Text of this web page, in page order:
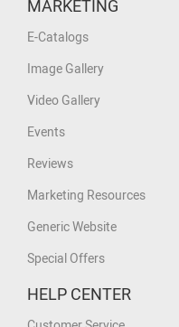
MARKETING
E-Catalogs
Image Gallery
Video Gallery
Events
Reviews
Marketing Resources
Generic Website
Special Offers
HELP CENTER